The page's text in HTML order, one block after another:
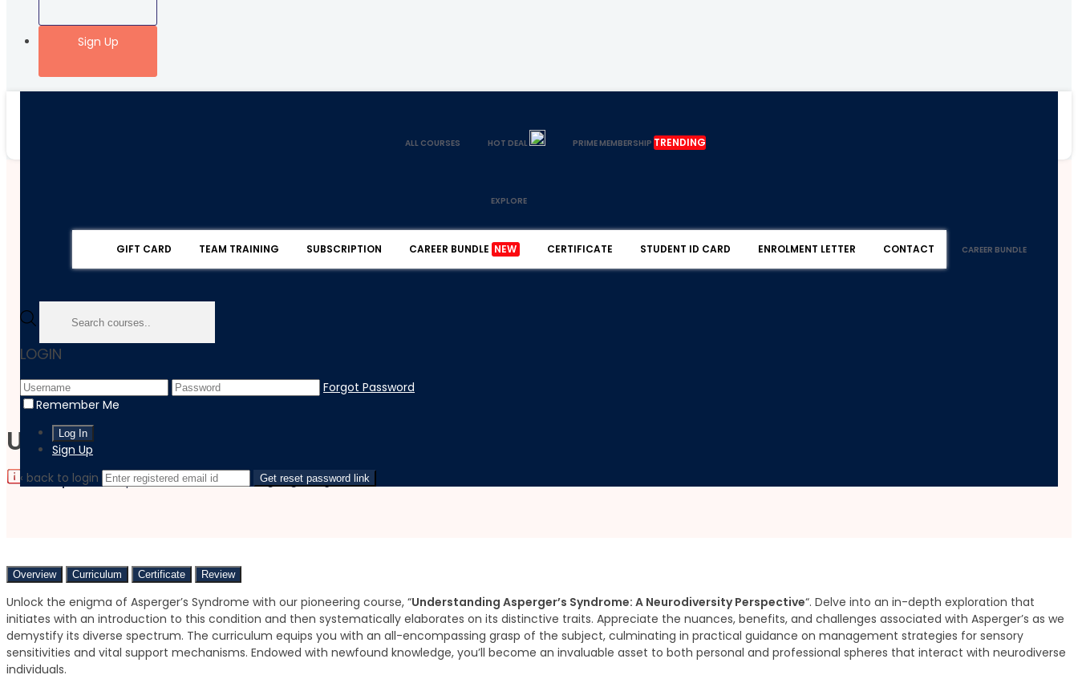
Sign Up
ALL COURSES HOT DEAL PRIME MEMBERSHIP TRENDING
EXPLORE
GIFT CARD TEAM TRAINING SUBSCRIPTION CAREER BUNDLE NEW CERTIFICATE STUDENT ID CARD ENROLMENT LETTER CONTACT CAREER BUNDLE
LOGIN
Forgot Password
Remember Me
Sign Up
‹ back to login
Get reset password link
Home
Healthcare
Understanding Asperger's Syndrome: A Neurodiversity Perspective
Understanding Asperger’s Syndrome: A Neurodiversity Perspective
Last updated:September 22, 2023 Language:English| Flexible Schedule
Overview Curriculum Certificate Review
Unlock the enigma of Asperger’s Syndrome with our pioneering course, “Understanding Asperger’s Syndrome: A Neurodiversity Perspective“. Delve into an in-depth exploration that
initiates with an introduction to this condition and then systematically elaborates on its distinctive traits. Appreciate the nuances, benefits, and challenges associated with Asperger’s as we
demystify its diverse spectrum. The curriculum equips you with an all-encompassing grasp of the subject, culminating in practical guidance on management strategies for sensory
sensitivities and vital support mechanisms. Endowed with newfound knowledge, you’ll become an invaluable asset to both personal and professional spheres that interact with neurodiverse
individuals.